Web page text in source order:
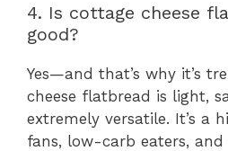
4. Is cottage cheese
good?
Yes—and that’s why it’s
cheese flatbread is light,
extremely versatile. It’s a
fans, low-carb eaters,